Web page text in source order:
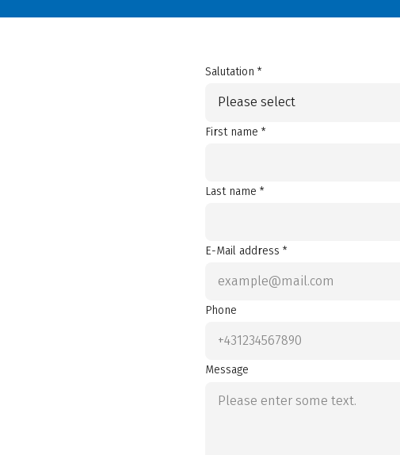
Salutation *
Please select
First name *
Last name *
E-Mail address *
Phone
Message